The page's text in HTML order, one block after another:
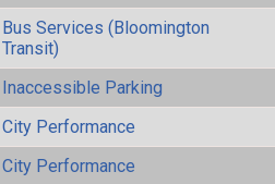
Bus Services (Bloomington
Transit)
Inaccessible Parking
City Performance
City Performance